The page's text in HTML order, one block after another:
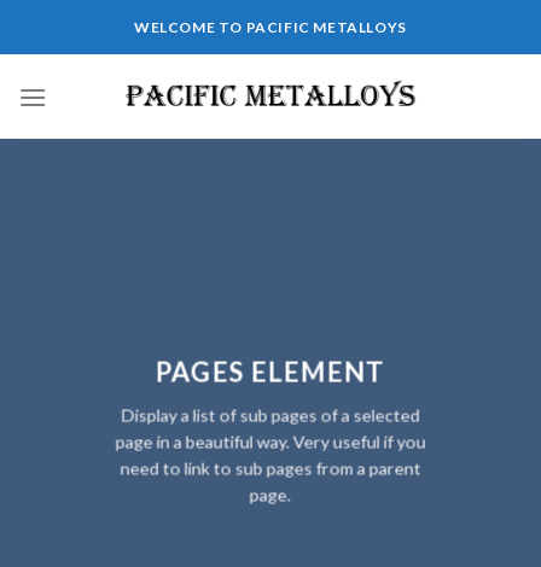
WELCOME TO PACIFIC METALLOYS
PAGES ELEMENT
Display a list of sub pages of a selected
page in a beautiful way. Very useful if you
need to link to sub pages from a parent
page.